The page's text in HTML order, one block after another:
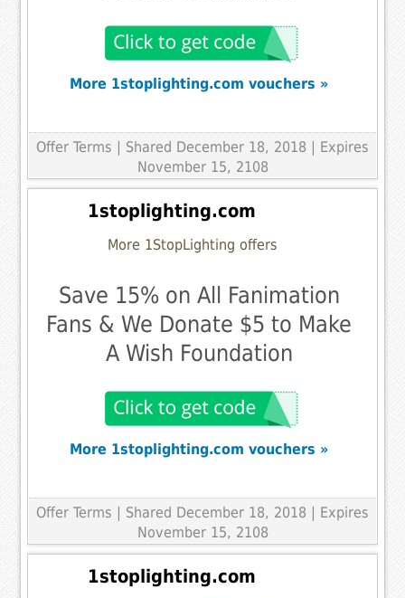
More 1stoplighting.com vouchers »
Offer Terms
| Shared December 18, 2018 | Expires
November 15, 2108
1stoplighting.com
More 1StopLighting offers
Save 15% on All Fanimation
Fans & We Donate $5 to Make
A Wish Foundation
More 1stoplighting.com vouchers »
Offer Terms | Shared December 18, 2018 | Expires
November 15, 2108
1stoplighting.com